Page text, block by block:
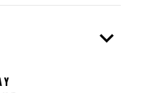
expand_more